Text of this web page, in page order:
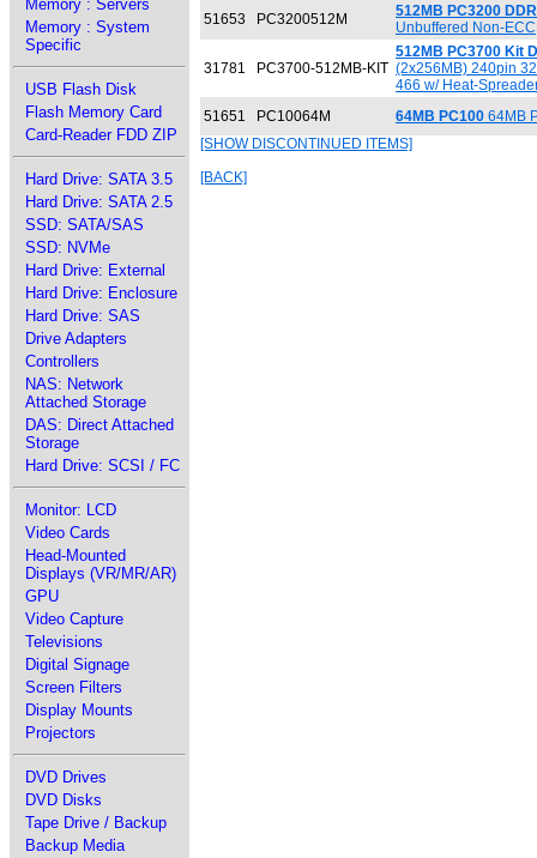
Memory : Servers
Memory : System
Specific
USB Flash Disk
Flash Memory Card
Card-Reader FDD ZIP
Hard Drive: SATA 3.5
Hard Drive: SATA 2.5
SSD: SATA/SAS
SSD: NVMe
Hard Drive: External
Hard Drive: Enclosure
Hard Drive: SAS
Drive Adapters
Controllers
NAS: Network
Attached Storage
DAS: Direct Attached
Storage
Hard Drive: SCSI / FC
Monitor: LCD
Video Cards
Head-Mounted
Displays (VR/MR/AR)
GPU
Video Capture
Televisions
Digital Signage
Screen Filters
Display Mounts
Projectors
DVD Drives
DVD Disks
Tape Drive / Backup
Backup Media
51653
PC3200512M
512MB PC3200
Unbuffered Non-ECC
31781 PC3700-512MB-KIT
512MB PC3700 Kit
(2x256MB) 240pin
466 w/ Heat-
51651
PC10064M 64MB PC100 64MB
[SHOW DISCONTINUED ITEMS]
[BACK]